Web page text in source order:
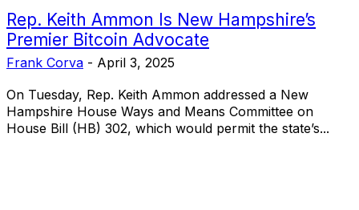
Rep. Keith Ammon Is New Hampshire’s
Premier Bitcoin Advocate
Frank Corva - April 3, 2025
On Tuesday, Rep. Keith Ammon addressed a New
Hampshire House Ways and Means Committee on
House Bill (HB) 302, which would permit the state’s...